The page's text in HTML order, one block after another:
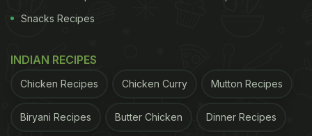
Snacks Recipes
INDIAN RECIPES
Chicken Recipes Chicken Curry Mutton Recipes
Biryani Recipes Butter Chicken Dinner Recipes